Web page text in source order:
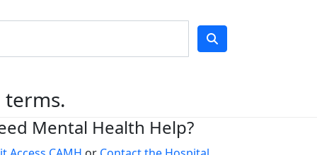
Mental Health Help?